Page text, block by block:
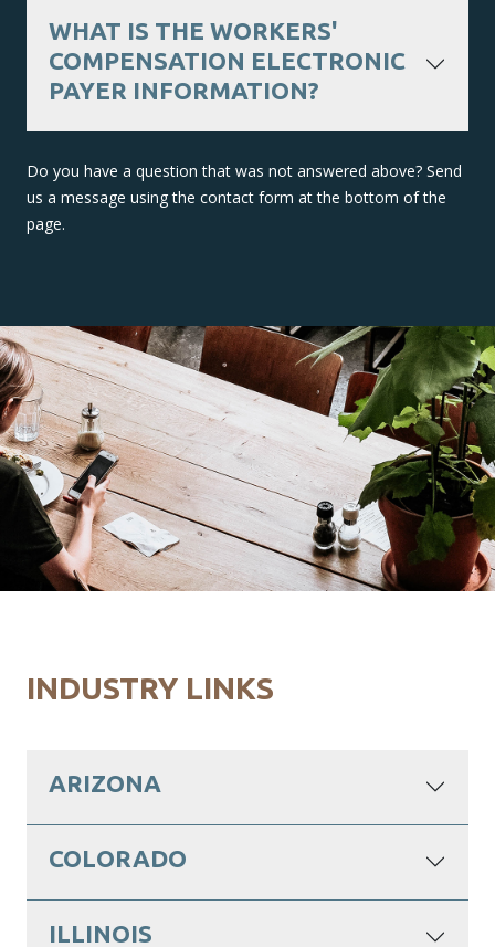
WHAT IS THE WORKERS'
COMPENSATION ELECTRONIC
PAYER INFORMATION?
Do you have a question that was not answered above? Send
us a message using the contact form at the bottom of the
page.
INDUSTRY LINKS
ARIZONA
COLORADO
ILLINOIS